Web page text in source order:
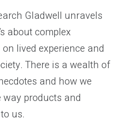
Gladwell unravels
about complex
lived experience and
There is a wealth of
and how we
products and
us.